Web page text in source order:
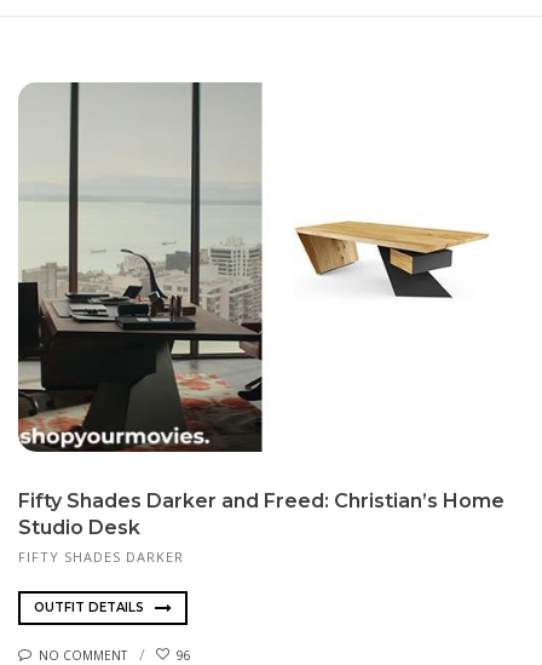
Fifty Shades Darker and Freed: Christian’s Home
Studio Desk
FIFTY SHADES DARKER
OUTFIT DETAILS
NO COMMENT 96